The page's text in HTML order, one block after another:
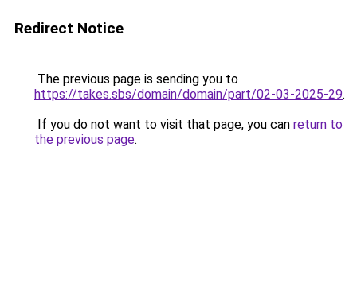
Redirect Notice
The previous page is sending you to
https://takes.sbs/domain/domain/part/02-03-2025-29.
If you do not want to visit that page, you can return to
the previous page.